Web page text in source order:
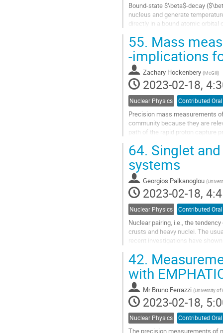
Bound-state $\beta$-decay
nucleus and generate
directly in a bound atomic
Go
to
contribution
page
55. Mass
-implications
Zachary Hockenbery (McGill)
2023-02-18,
Nuclear Physics Contributed Oral
Precision mass measurements
community because they are
path of the rapid proton capture
Go
to
contribution
page
64. Singlet
systems
Georgios Palkanoglou (
2023-02-18,
Nuclear Physics Contributed Oral
Nuclear pairing, i.e., the
crusts and heavy nuclei. The
recent investigations have
Go
to
contribution
page
42.
with
Mr Bruno Ferrazzi (University of
2023-02-18,
Nuclear Physics Contributed Oral
The precision measurements of